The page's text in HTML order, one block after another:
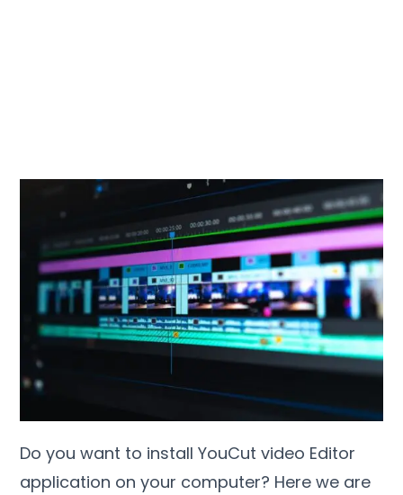
Do you want to install YouCut video Editor
application on your computer? Here we are